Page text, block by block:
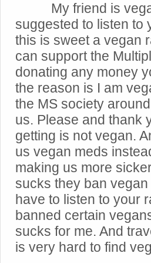
My friend is
suggested to listen to
this is sweet a vegan
can support the
donating any money
the reason is I am
the MS society
us. Please and thank
getting is not vegan.
us vegan meds
making us more
sucks they ban
have to listen to your
banned certain
sucks for me. And
is very hard to find